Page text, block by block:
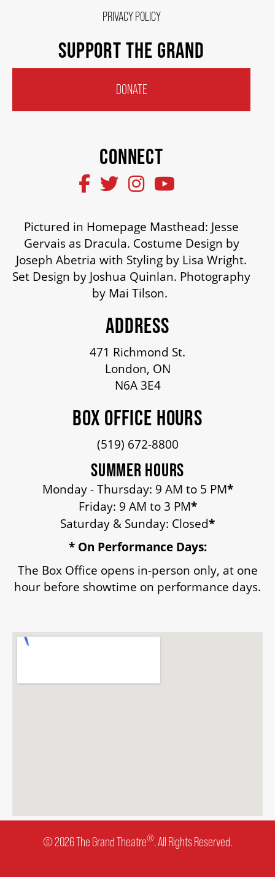
GOVERNMENT FUNDERS
HOUSE A GRAND ARTIST
GRAND THEATRE 50/50 DRAW
AUDITIONS & EMPLOYMENT
BOARDS & GOVERNANCE
EQUITY, DIVERSITY, INCLUSION & RECONCILIATION (EDI-R)
INDIGENOUS RECONCILIATION
VOLUNTEERING
MEDIA ROOM
2024-25 ANNUAL REPORT
ENVIRONMENTAL POLICY
PRIVACY POLICY
SUPPORT THE GRAND
DONATE
CONNECT
Pictured in Homepage Masthead: Jesse
Gervais as Dracula. Costume Design by
Joseph Abetria with Styling by Lisa Wright.
Set Design by Joshua Quinlan. Photography
by Mai Tilson.
ADDRESS
471 Richmond St.
London, ON
N6A 3E4
BOX OFFICE HOURS
(519) 672-8800
SUMMER HOURS
Monday - Thursday: 9 AM to 5 PM*
Friday: 9 AM to 3 PM*
Saturday & Sunday: Closed*
* On Performance Days:
The Box Office opens in-person only, at one
hour before showtime on performance days.
© 2026 The Grand Theatre®. All Rights Reserved.